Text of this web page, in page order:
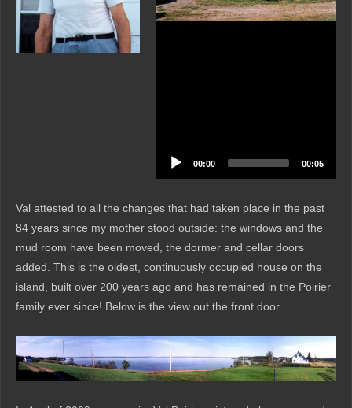
00:00 00:05
Val attested to all the changes that had taken place in the past
84 years since my mother stood outside: the windows and the
mud room have been moved, the dormer and cellar doors
added. This is the oldest, continuously occupied house on the
island, built over 200 years ago and has remained in the Poirier
family ever since! Below is the view out the front door.